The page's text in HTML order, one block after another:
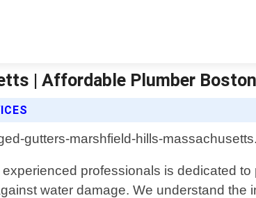
| Affordable Plumber
professionals is dedicated
water damage. We understand the